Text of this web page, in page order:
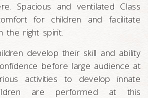
Spacious and ventilated Class
for children and facilitate
the right spirit.
develop their skill and ability
before large audience at
activities to develop innate
are performed at this